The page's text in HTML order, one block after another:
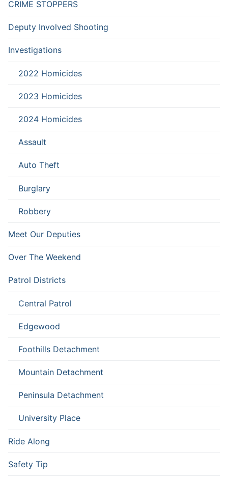
CRIME STOPPERS
Deputy Involved Shooting
Investigations
2022 Homicides
2023 Homicides
2024 Homicides
Assault
Auto Theft
Burglary
Robbery
Meet Our Deputies
Over The Weekend
Patrol Districts
Central Patrol
Edgewood
Foothills Detachment
Mountain Detachment
Peninsula Detachment
University Place
Ride Along
Safety Tip